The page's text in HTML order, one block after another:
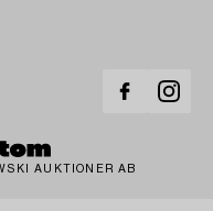
AUKTIONER AB